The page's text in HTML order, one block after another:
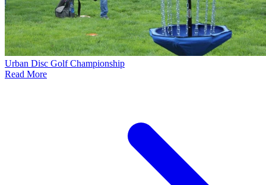
Urban Disc Golf Championship
Read More